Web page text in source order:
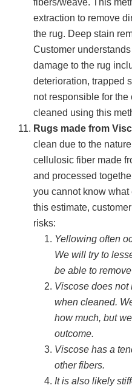
fibers/weave. This
extraction to remove
the rug. Deep stain
Customer
damage to the rug
deterioration, trapped
not responsible for the
cleaned using this
Rugs made from
clean due to the
cellulosic fiber made
and processed
you cannot know
this estimate,
risks:
Yellowing often
We will try to
be able to
Viscose does not
when cleaned.
how much, but
outcome.
Viscose has a
other fibers.
It is also likely